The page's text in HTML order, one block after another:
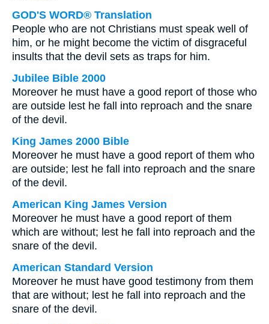
GOD'S WORD® Translation
People who are not Christians must speak well of
him, or he might become the victim of disgraceful
insults that the devil sets as traps for him.
Jubilee Bible 2000
Moreover he must have a good report of those who
are outside lest he fall into reproach and the snare
of the devil.
King James 2000 Bible
Moreover he must have a good report of them who
are outside; lest he fall into reproach and the snare
of the devil.
American King James Version
Moreover he must have a good report of them
which are without; lest he fall into reproach and the
snare of the devil.
American Standard Version
Moreover he must have good testimony from them
that are without; lest he fall into reproach and the
snare of the devil.